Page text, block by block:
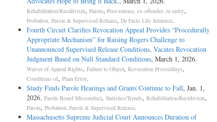
Rehabilitation/Recidivism, Parole, Post-release, ex-offender, re-entry,
Probation, Parole & Supervised Release, De Facto Life Sentence.
Fourth Circuit Clarifies Revocation Appeal Provides “Procedurally
Appropriate Mechanism” for Raising Rogers Challenge to
Unannounced Supervised Release Conditions, Vacates Revocation
Judgment Based on Null Standard Conditions, March 1, 2026.
Waiver of Appeal Rights, Failure to Object, Revocation Proceedings,
Conditions of, Plain Error.
Study Finds Parole Hearings and Grants Continue to Fall, Jan. 1,
2026. Parole Board Misconduct, Statistics/Trends, Rehabilitation/Recidivism,
Parole, Probation, Parole & Supervised Release.
Massachusetts Supreme Judicial Court Announces Duration of